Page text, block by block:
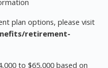
plan options, please visit
retirement-
to $65,000 based on